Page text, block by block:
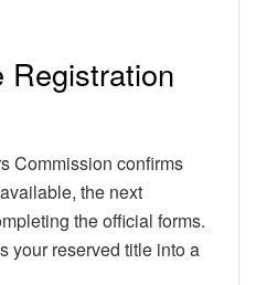
Registration
Commission confirms
the next
the official forms.
your reserved title into a